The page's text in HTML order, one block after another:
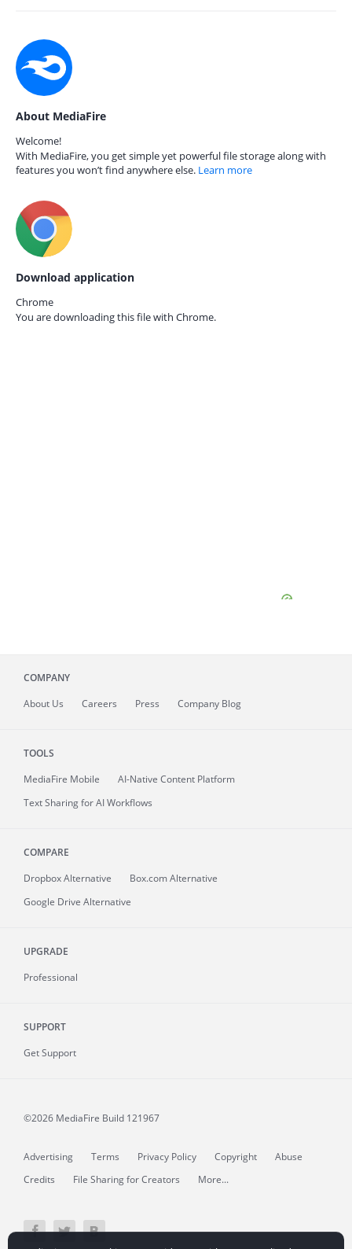
About MediaFire
Welcome!
With MediaFire, you get simple yet powerful file storage along with
features you won’t find anywhere else. Learn more
Download application
Chrome
You are downloading this file with Chrome.
COMPANY
About Us Careers Press Company Blog
TOOLS
MediaFire Mobile
AI-Native Content Platform
Text Sharing for AI Workflows
COMPARE
Dropbox Alternative
Box.com Alternative
Google Drive Alternative
UPGRADE
Professional
SUPPORT
Get Support
©2026 MediaFire Build 121967
Advertising Terms Privacy Policy Copyright
Abuse
Credits
File Sharing for Creators More...